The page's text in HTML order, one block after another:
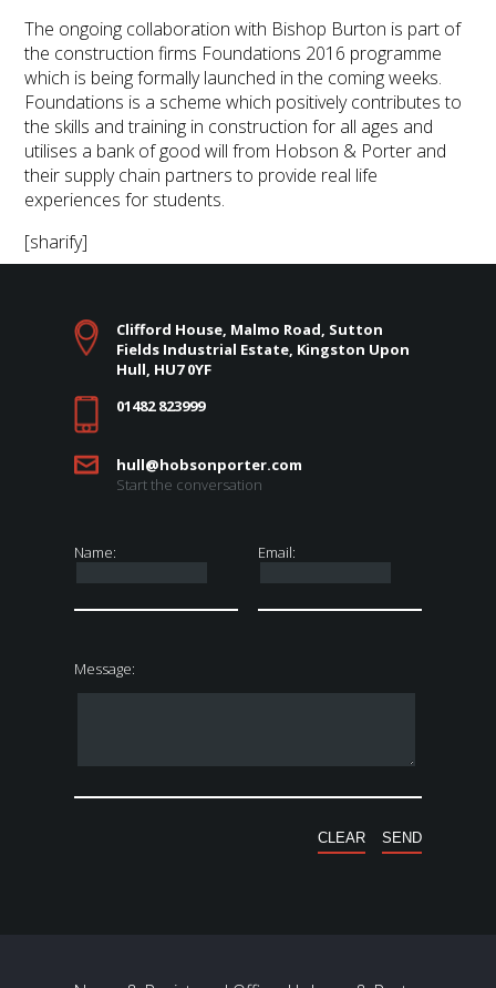
The ongoing collaboration with Bishop Burton is part of
the construction firms Foundations 2016 programme
which is being formally launched in the coming weeks.
Foundations is a scheme which positively contributes to
the skills and training in construction for all ages and
utilises a bank of good will from Hobson & Porter and
their supply chain partners to provide real life
experiences for students.
[sharify]
Clifford House, Malmo Road, Sutton
Fields Industrial Estate, Kingston Upon
Hull, HU7 0YF
01482 823999
hull@hobsonporter.com
Start the conversation
Name: Email:
Message: